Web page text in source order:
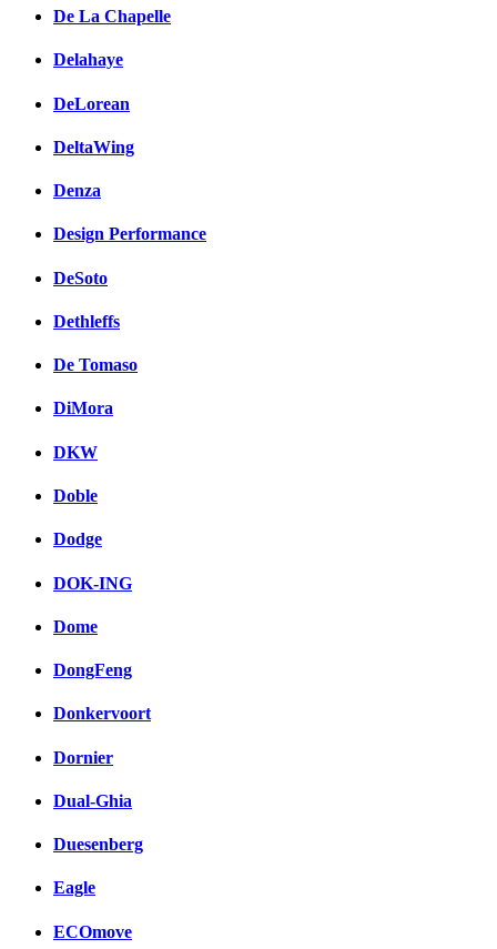
De La Chapelle
Delahaye
DeLorean
DeltaWing
Denza
Design Performance
DeSoto
Dethleffs
De Tomaso
DiMora
DKW
Doble
Dodge
DOK-ING
Dome
DongFeng
Donkervoort
Dornier
Dual-Ghia
Duesenberg
Eagle
ECOmove